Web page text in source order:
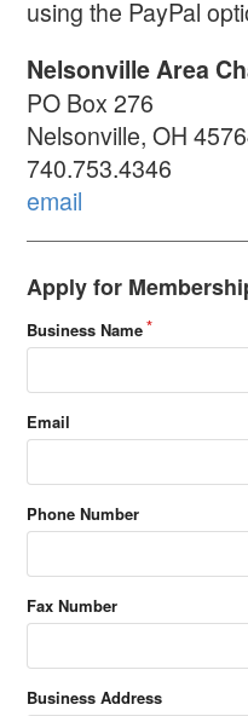
using the PayPal
Nelsonville Area
PO Box 276
Nelsonville, OH
740.753.4346
email
Apply for
Business Name
Email
Phone Number
Fax Number
Business Address